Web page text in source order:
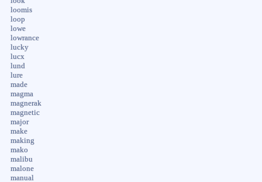
loomis
loop
lowe
lowrance
lucky
lucx
lund
lure
made
magma
magnerak
magnetic
major
make
making
mako
malibu
malone
manual